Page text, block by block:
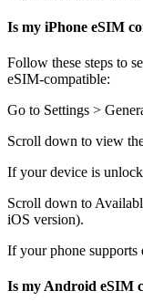
Is my iPhone eSIM
Follow these steps to
eSIM-compatible:
Go to Settings >
Scroll down to view
If your device is
Scroll down to
iOS version).
If your phone
Is my Android eSIM